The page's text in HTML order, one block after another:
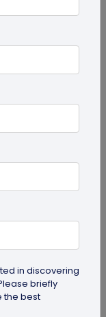
options is
the eco-
in discovering
briefly
the best